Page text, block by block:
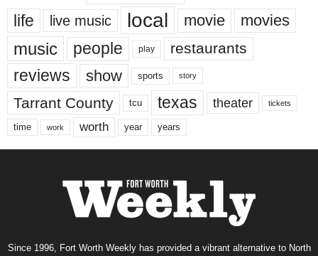
life live music local movie movies
music people play restaurants
reviews show sports story
Tarrant County tcu texas theater tickets
time work worth year years
Since 1996, Fort Worth Weekly has provided a vibrant alternative to North